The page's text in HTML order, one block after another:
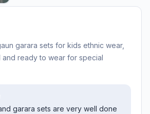
garara sets for kids ethnic wear,
ready to wear for special
garara sets are very well done